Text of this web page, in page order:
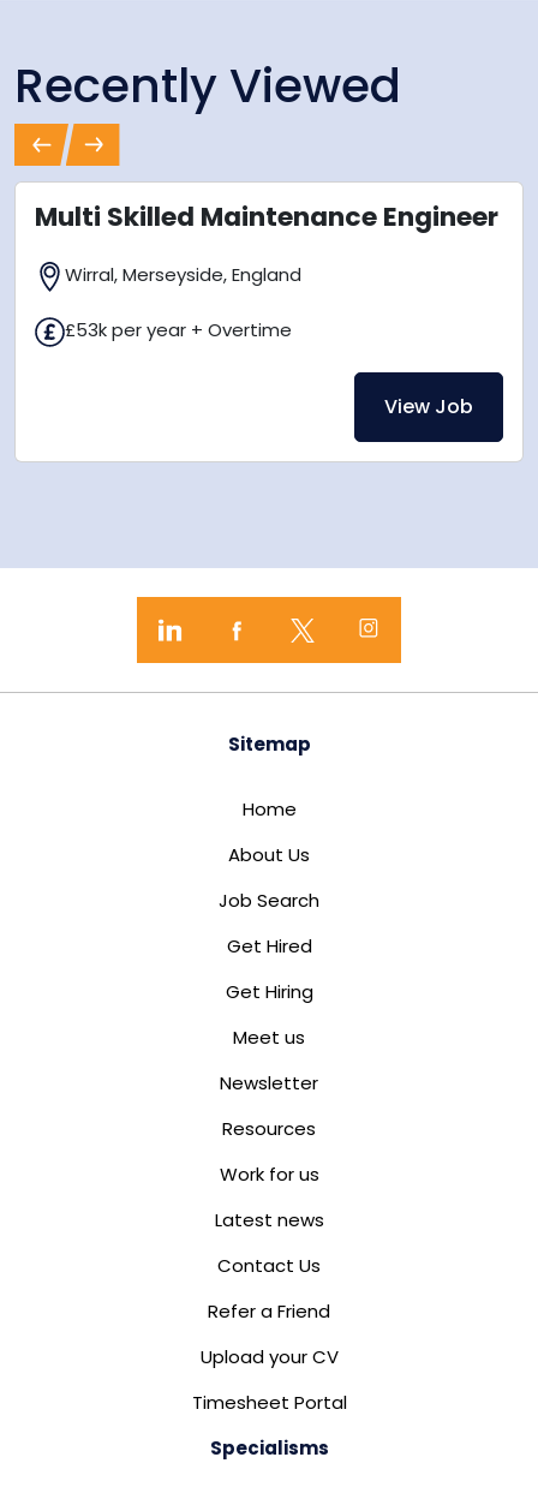
Recently Viewed
Multi Skilled Maintenance Engineer
Wirral, Merseyside, England
£53k per year + Overtime
View Job
PreviousNext
Sitemap
Home
About Us
Job Search
Get Hired
Get Hiring
Meet us
Newsletter
Resources
Work for us
Latest news
Contact Us
Refer a Friend
Upload your CV
Timesheet Portal
Specialisms